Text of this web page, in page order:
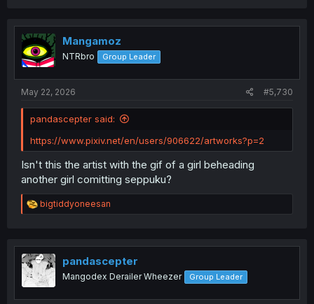
t
i
o
n
Mangamoz
NTRbro Group Leader
May 22, 2026 #5,730
pandascepter said:
https://www.pixiv.net/en/users/906622/artworks?p=2
Isn't this the artist with the gif of a girl beheading
another girl comitting seppuku?
R
e
t
i
n
bigtiddyoneesan
pandascepter
Mangodex Derailer Wheezer Group Leader